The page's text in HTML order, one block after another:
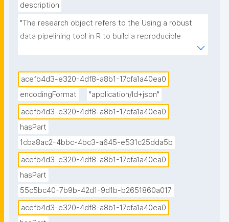
description
"The research object refers to the Using a robust
data pipelining tool in R to build a reproducible
hurricane data visualization with multi-agency water
Science book."
acefb4d3-e320-4df8-a8b1-17cfa1a40ea0
encodingFormat
"application/ld+json"
acefb4d3-e320-4df8-a8b1-17cfa1a40ea0
hasPart
1cba8ac2-4bbc-4bc3-a645-e531c25dda5b
acefb4d3-e320-4df8-a8b1-17cfa1a40ea0
hasPart
55c5bc40-7b9b-42d1-9d1b-b2651860a017
acefb4d3-e320-4df8-a8b1-17cfa1a40ea0